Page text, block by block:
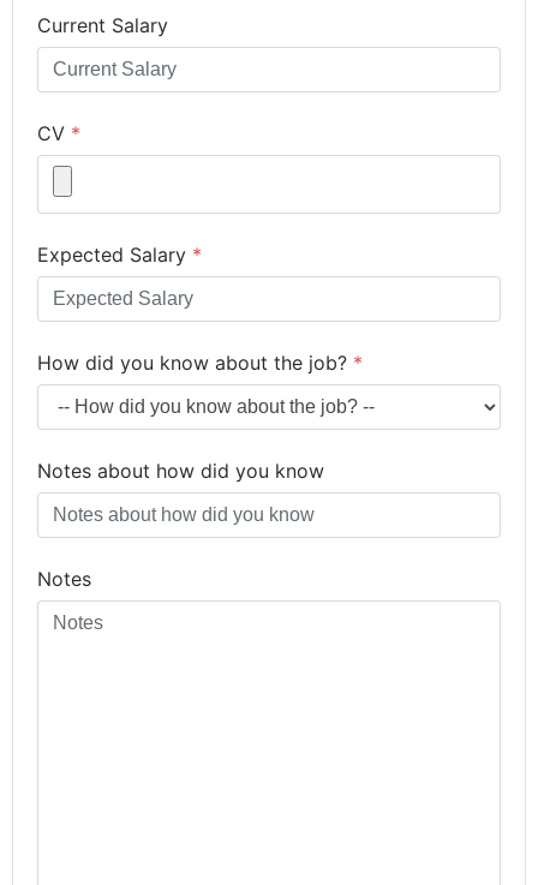
Current Salary
CV *
Expected Salary *
How did you know about the job? *
Notes about how did you know
Notes